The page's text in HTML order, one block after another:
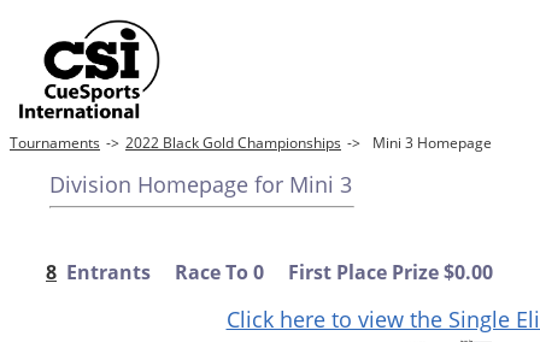
Tournaments -> 2022 Black Gold Championships -> Mini 3 Homepage
Division Homepage for Mini 3
8 Entrants Race To 0 First Place Prize $0.00
Click here to view the Single